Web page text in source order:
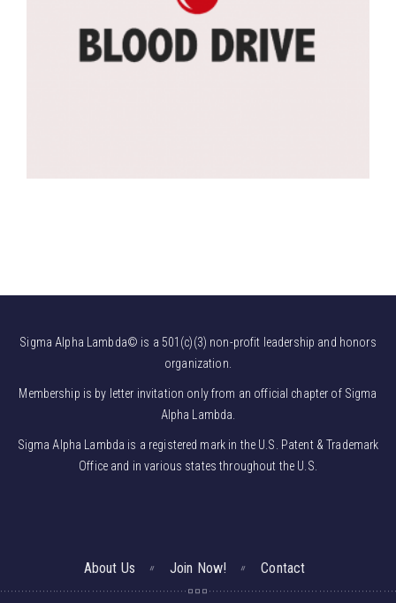
Sigma Alpha Lambda© is a 501(c)(3) non-profit leadership and honors
organization.
Membership is by letter invitation only from an official chapter of Sigma
Alpha Lambda.
Sigma Alpha Lambda is a registered mark in the U.S. Patent & Trademark
Office and in various states throughout the U.S.
About Us Join Now! Contact